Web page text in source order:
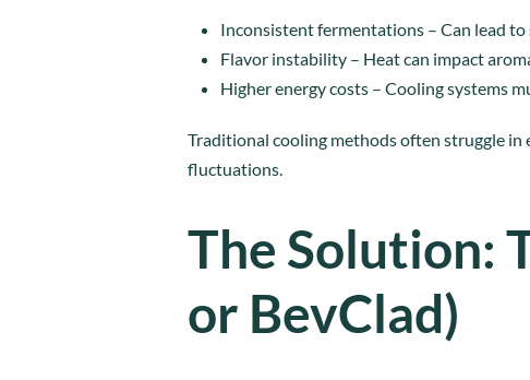
Inconsistent fermentations – Can lead
Flavor instability – Heat can impact
Higher energy costs – Cooling systems
Traditional cooling methods often struggle
fluctuations.
The Solution:
or BevClad)